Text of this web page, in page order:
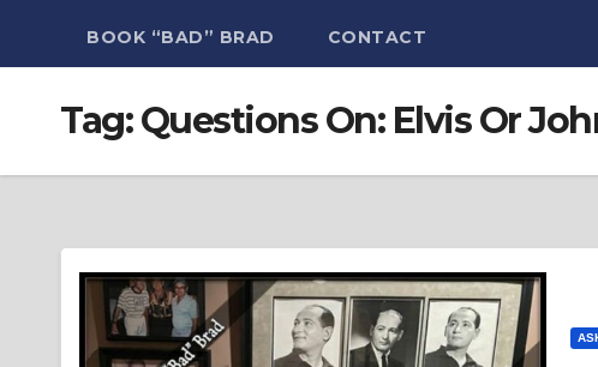
BOOK “BAD” BRAD CONTACT
Tag:Questions On: Elvis Or